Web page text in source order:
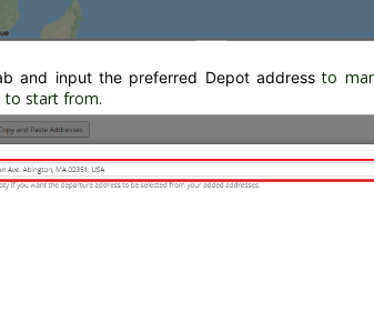
and input the preferred Depot addressto
to start from.